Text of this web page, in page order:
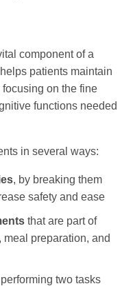
component of a
patients maintain
on the fine
functions needed
in several ways:
, by breaking them
safety and ease
that are part of
preparation, and
two tasks